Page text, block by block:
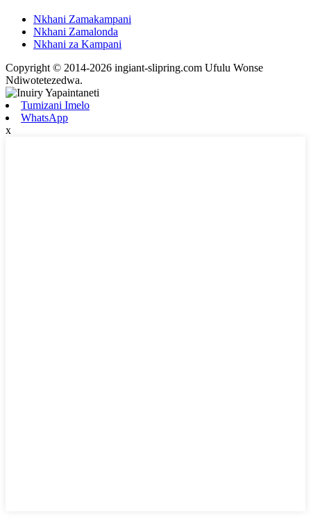
Nkhani Zamakampani
Nkhani Zamalonda
Nkhani za Kampani
Copyright © 2014-2026 ingiant-slipring.com Ufulu Wonse
Ndiwotetezedwa.
Tumizani Imelo
WhatsApp
x